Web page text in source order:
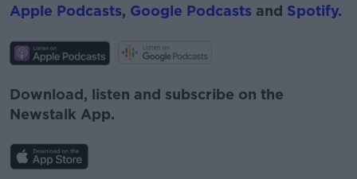
Apple Podcasts, Google Podcasts and Spotify.
Download, listen and subscribe on the
Newstalk App.